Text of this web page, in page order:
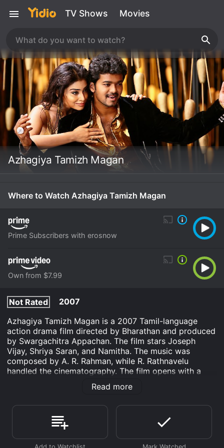
TV Shows Movies
Azhagiya Tamizh Magan
Where to Watch Azhagiya Tamizh Magan
Prime Subscribers with erosnow
Own from $7.99
Not Rated
2007
Azhagiya Tamizh Magan is a 2007 Tamil-language
action drama film directed by Bharathan and produced
by Swargachitra Appachan. The film stars Joseph
Vijay, Shriya Saran, and Namitha. The music was
composed by A. R. Rahman, while R. Rathnavelu
handled the cinematography. The film opens with a
young man named Guru waking up from a nightmare
that he has been having for years. He is troubled by his
temple. Guru is a successful businessmen who is well-
respected in his community. He has everything he
could want, but he feels like something is missing from
his life.
Read more